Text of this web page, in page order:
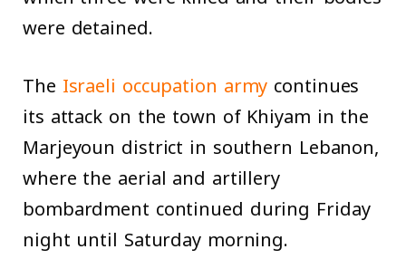
were detained.
The Israeli occupation army continues
its attack on the town of Khiyam in the
Marjeyoun district in southern Lebanon,
where the aerial and artillery
bombardment continued during Friday
night until Saturday morning.